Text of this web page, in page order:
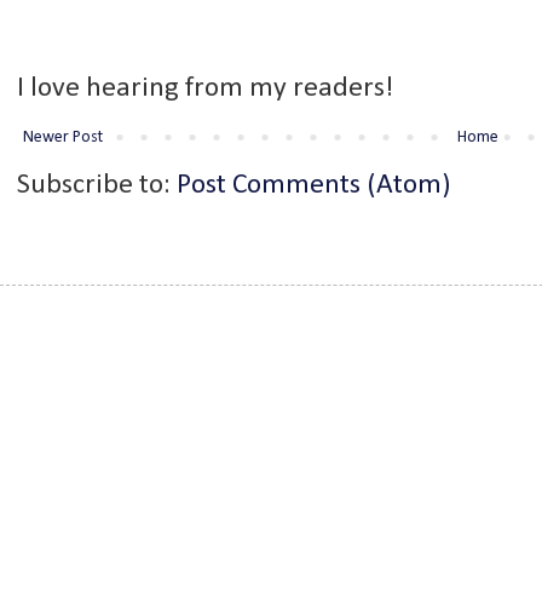
I love hearing from my readers!
Newer Post Home
Subscribe to: Post Comments (Atom)